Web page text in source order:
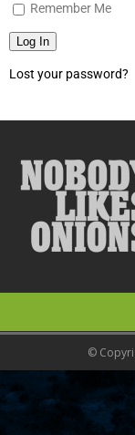
Remember Me
Log In
Lost your password?
©